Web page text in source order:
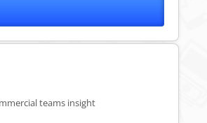
teams insight